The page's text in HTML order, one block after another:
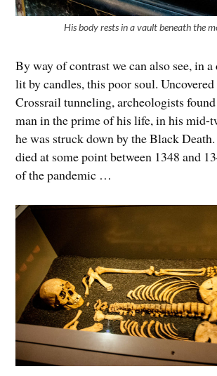
His body rests in a vault beneath the
By way of contrast we can also see, in
lit by candles, this poor soul.
Crossrail tunneling, archeologists
man in the prime of his life, in his mid-
he was struck down by the Black Death.
died at some point between 1348 and
of the pandemic …